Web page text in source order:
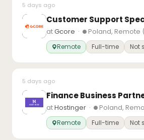
5 days ago
atGcore · Poland, Remote
Remote Full-time Not
5 days ago
Finance Business
atHostinger· Poland,
Remote Full-time Not